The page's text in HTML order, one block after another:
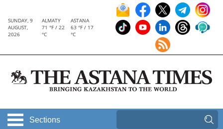
SUNDAY, 9
AUGUST,
2026
ALMATY
71 °F / 22
°C
ASTANA
63 °F / 17
°C
Sections